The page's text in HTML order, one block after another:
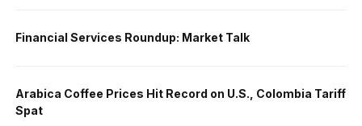
Financial Services Roundup: Market Talk
Arabica Coffee Prices Hit Record on U.S., Colombia Tariff
Spat